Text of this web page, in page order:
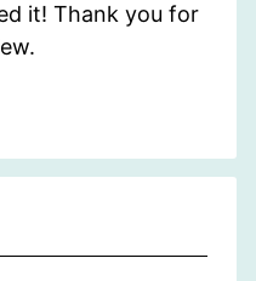
it! Thank you for